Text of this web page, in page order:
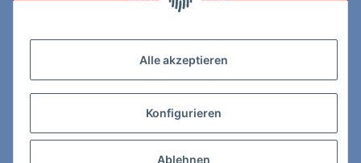
Alle akzeptieren
Konfigurieren
Ablehnen